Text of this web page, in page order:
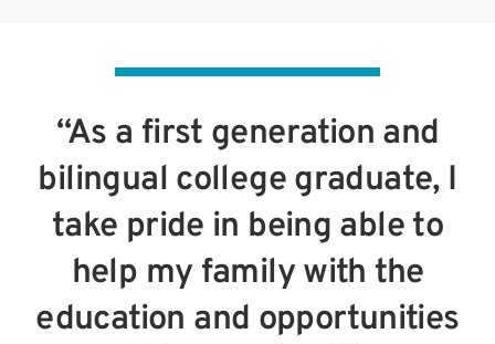
“As a first generation and
bilingual college graduate, I
take pride in being able to
help my family with the
education and opportunities